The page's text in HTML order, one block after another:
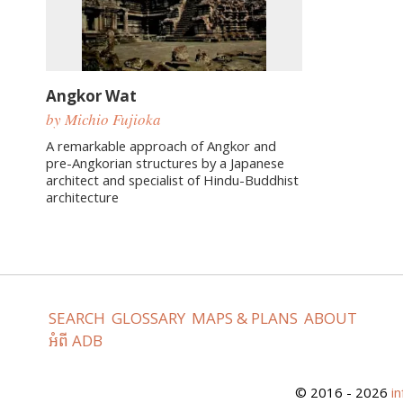
Angkor Wat
by Michio Fujioka
A remarkable approach of Angkor and
pre-Angkorian structures by a Japanese
architect and specialist of Hindu-Buddhist
architecture
SEARCH GLOSSARY MAPS & PLANS ABOUT
អំពី ADB
© 2016 - 2026